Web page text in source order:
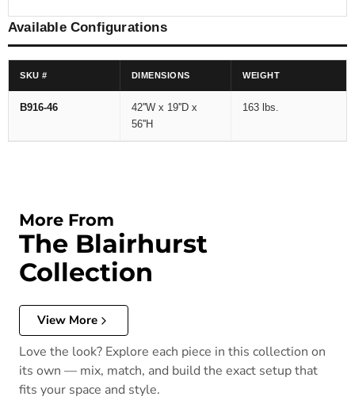
Available Configurations
SKU # DIMENSIONS WEIGHT
B916-46
42''W x 19''D x
56''H
163 lbs.
More From
The Blairhurst
Collection
View More
Love the look? Explore each piece in this collection on
its own — mix, match, and build the exact setup that
fits your space and style.